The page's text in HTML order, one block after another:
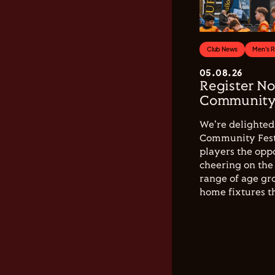
Club News Men's
05.08.26
Register
We're
Community
players the
cheering on the
range of age
home fixtures